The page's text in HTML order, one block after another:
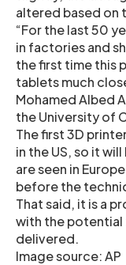
altered based on
“For the last 50
in factories and
the first time this
tablets much
Mohamed Albed
the University of
The first 3D
in the US, so it
are seen in
before the
That said, it is a
with the potential
delivered.
Image source: AP